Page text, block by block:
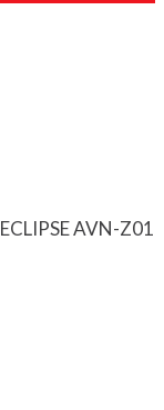
ECLIPSE AVN-Z01